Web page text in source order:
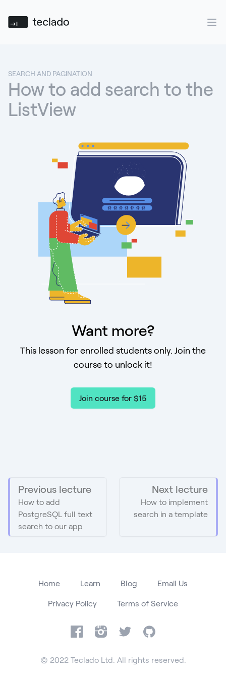
Teclado
SEARCH AND PAGINATION
How to add search to the
ListView
Want more?
This lesson for enrolled students only. Join the
course to unlock it!
Join course for $15
Previous lecture
How to add
PostgreSQL full text
search to our app
Next lecture
How to implement
search in a template
Home Learn Blog Email Us
Privacy Policy Terms of Service
FacebookInstagram
Twitter GitHub
© 2022 Teclado Ltd. All rights reserved.